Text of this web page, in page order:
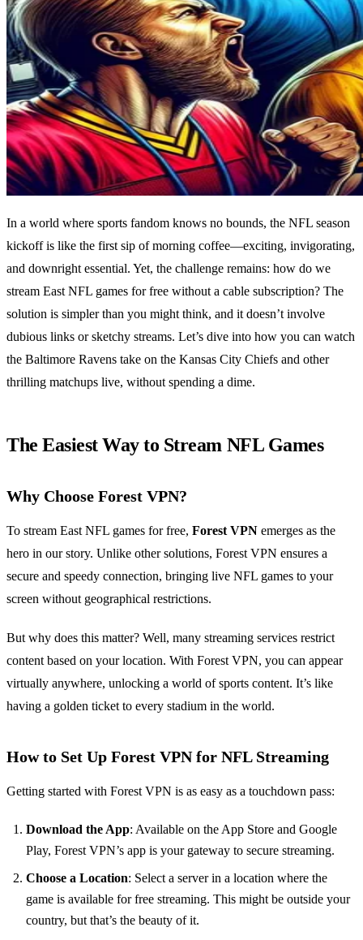
In a world where sports fandom knows no bounds, the NFL season
kickoff is like the first sip of morning coffee—exciting, invigorating,
and downright essential. Yet, the challenge remains: how do we
stream East NFL games for free without a cable subscription? The
solution is simpler than you might think, and it doesn’t involve
dubious links or sketchy streams. Let’s dive into how you can watch
the Baltimore Ravens take on the Kansas City Chiefs and other
thrilling matchups live, without spending a dime.
The Easiest Way to Stream NFL Games
Why Choose Forest VPN?
To stream East NFL games for free, Forest VPN emerges as the
hero in our story. Unlike other solutions, Forest VPN ensures a
secure and speedy connection, bringing live NFL games to your
screen without geographical restrictions.
But why does this matter? Well, many streaming services restrict
content based on your location. With Forest VPN, you can appear
virtually anywhere, unlocking a world of sports content. It’s like
having a golden ticket to every stadium in the world.
How to Set Up Forest VPN for NFL Streaming
Getting started with Forest VPN is as easy as a touchdown pass:
Download the App: Available on the App Store and Google
Play, Forest VPN’s app is your gateway to secure streaming.
Choose a Location: Select a server in a location where the
game is available for free streaming. This might be outside your
country, but that’s the beauty of it.